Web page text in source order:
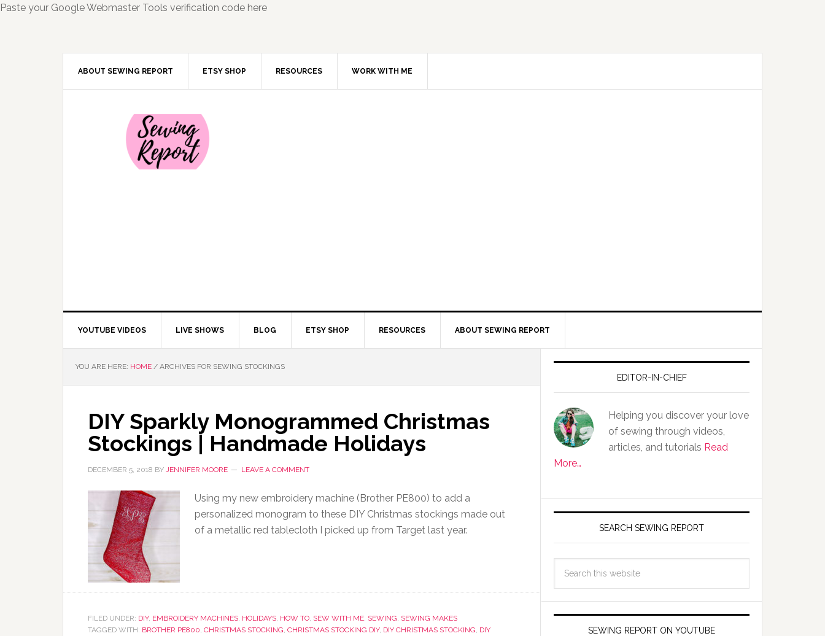
Paste your Google Webmaster Tools verification code here
ABOUT SEWING REPORT ETSY SHOP RESOURCES WORK WITH ME
YOUTUBE VIDEOS LIVE SHOWS BLOG ETSY SHOP RESOURCES ABOUT SEWING REPORT
YOU ARE HERE: HOME / ARCHIVES FOR SEWING STOCKINGS
DIY Sparkly Monogrammed Christmas
Stockings | Handmade Holidays
DECEMBER 5, 2018 BY JENNIFER MOORE LEAVE A COMMENT
Using my new embroidery machine (Brother PE800) to add a
personalized monogram to these DIY Christmas stockings made out
of a metallic red tablecloth I picked up from Target last year.
FILED UNDER: DIY, EMBROIDERY MACHINES, HOLIDAYS, HOW TO, SEW WITH ME, SEWING, SEWING MAKES
TAGGED WITH: BROTHER PE800, CHRISTMAS STOCKING, CHRISTMAS STOCKING DIY, DIY CHRISTMAS STOCKING, DIY
EDITOR-IN-CHIEF
Helping you discover your love
of sewing through videos,
articles, and tutorials Read
More…
SEARCH SEWING REPORT
SEWING REPORT ON YOUTUBE